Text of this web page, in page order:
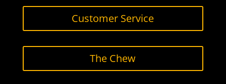
Customer Service
The Chew